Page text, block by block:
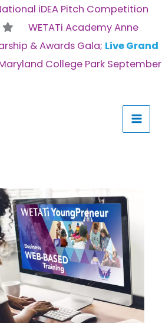
iDEA Pitch Competition
WETATi Academy Anne
& Awards Gala; Live Grand
College Park September